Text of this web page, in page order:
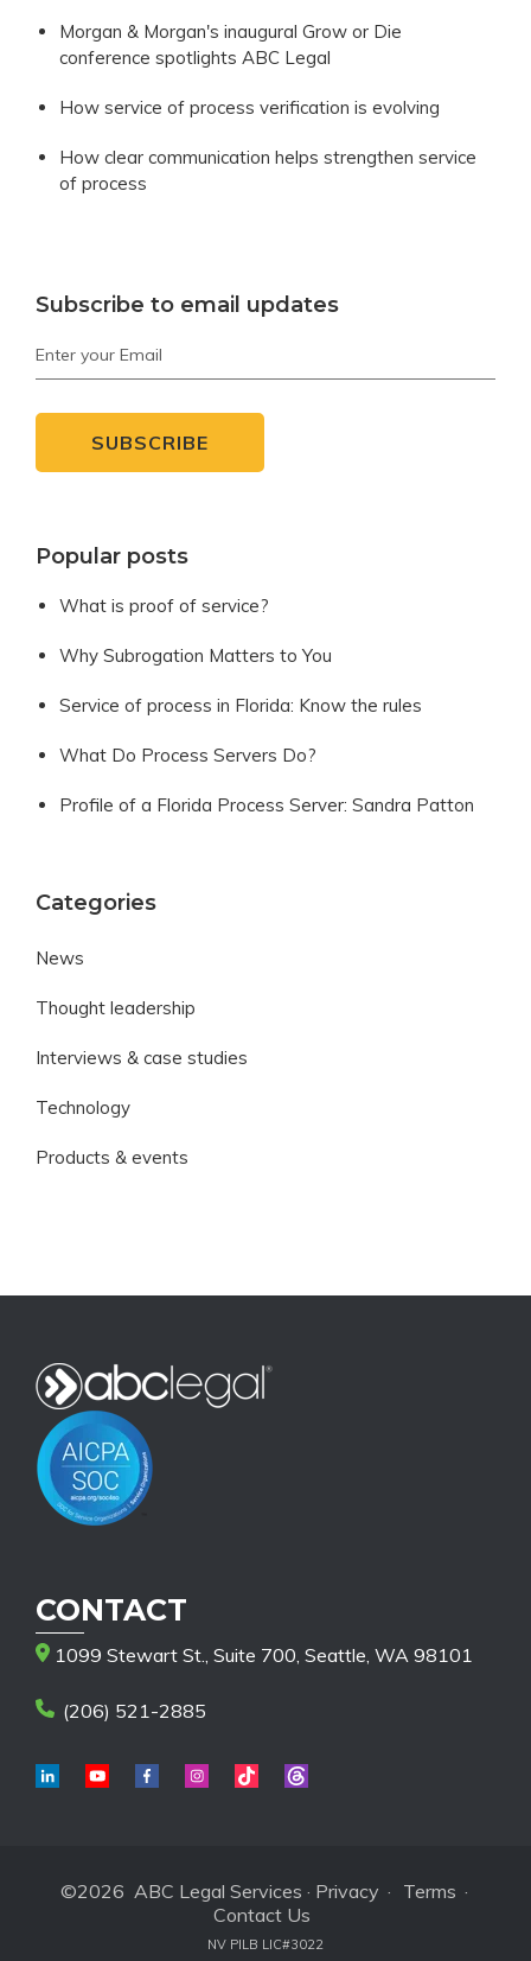
Morgan & Morgan's inaugural Grow or Die
conference spotlights ABC Legal
How service of process verification is evolving
How clear communication helps strengthen service
of process
Subscribe to email updates
Popular posts
What is proof of service?
Why Subrogation Matters to You
Service of process in Florida: Know the rules
What Do Process Servers Do?
Profile of a Florida Process Server: Sandra Patton
Categories
News
Thought leadership
Interviews & case studies
Technology
Products & events
CONTACT
1099 Stewart St., Suite 700, Seattle, WA 98101
(206) 521-2885
©2026 ABC Legal Services · Privacy · Terms ·
Contact Us
NV PILB LIC#3022